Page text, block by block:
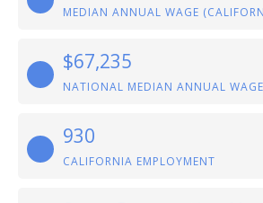
MEDIAN ANNUAL WAGE
$67,235
NATIONAL MEDIAN ANNUAL WAGE
930
CALIFORNIA EMPLOYMENT